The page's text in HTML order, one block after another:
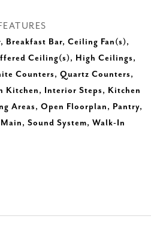
Breakfast Bar, Ceiling Fan(s),
Ceiling(s), High Ceilings,
Counters, Quartz Counters,
Kitchen, Interior Steps, Kitchen
Areas, Open Floorplan, Pantry,
Sound System, Walk-In